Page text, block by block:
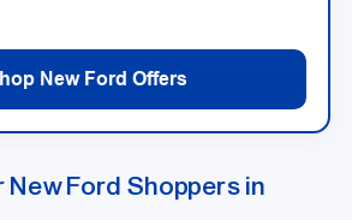
New Ford Offers
New Ford Shoppers in